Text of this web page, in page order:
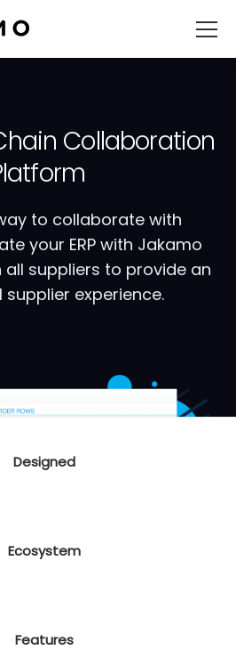
Collaboration
to collaborate with
your ERP with Jakamo
suppliers to provide an
experience.
Designed
Ecosystem
Features